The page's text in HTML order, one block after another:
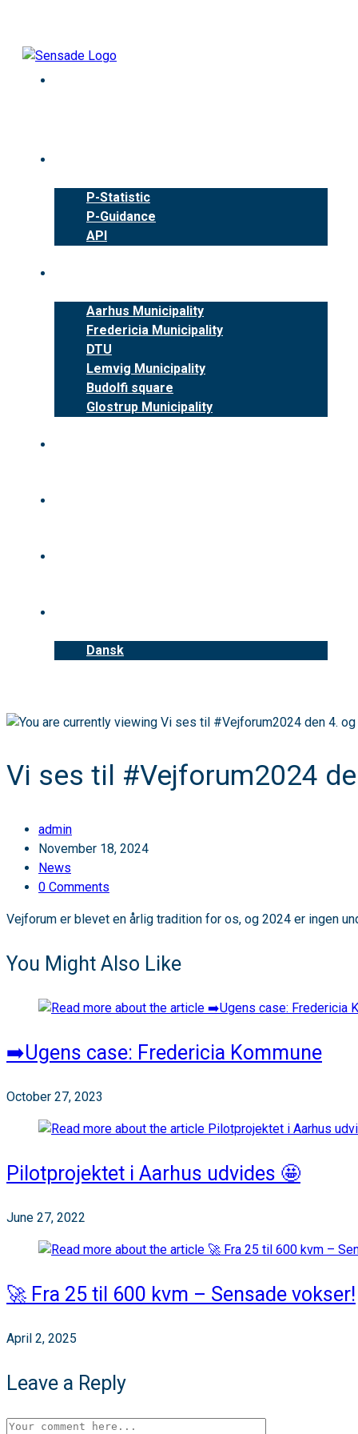
content
P-Statistic
P-Guidance
API
Aarhus Municipality
Fredericia Municipality
DTU
Lemvig Municipality
Budolfi square
Glostrup Municipality
Dansk
Vi ses til #Vejforum2024
Post
author:
admin
Post
published:
November 18, 2024
Post
category:
News
Post
0 Comments
Vejforum er blevet en årlig tradition for os, og 2024 er ingen
You Might Also Like
➡️Ugens case: Fredericia Kommune
October 27, 2023
Pilotprojektet i Aarhus udvides 🤩
June 27, 2022
🚀 Fra 25 til 600 kvm – Sensade vokser!
April 2, 2025
Leave a Reply
Comment